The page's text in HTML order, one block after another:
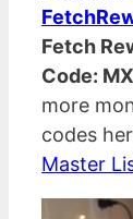
Fetch
Code:
more
codes
Master